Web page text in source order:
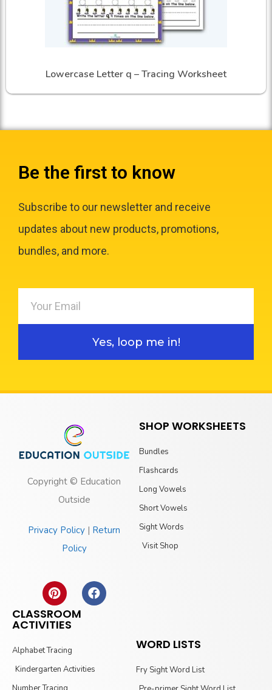
Lowercase Letter q – Tracing Worksheet
Be the first to know
Subscribe to our newsletter and receive
updates about new products, promotions,
bundles, and more.
Yes, loop me in!
Copyright © Education
Outside
Privacy Policy | Return
Policy
SHOP WORKSHEETS
Bundles
Flashcards
Long Vowels
Short Vowels
Sight Words
Visit Shop
CLASSROOM
ACTIVITIES
Alphabet Tracing
Kindergarten Activities
WORD LISTS
Fry Sight Word List